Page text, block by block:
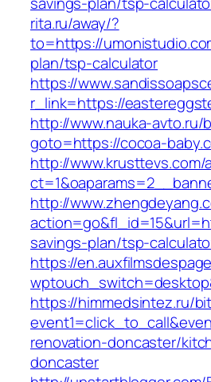
rita.ru/away/?
to=https://
plan/tsp-calculator
https://
r_link=https://
http://www.nauka-avto.ru/
goto=https://cocoa-
http://
http://
savings-plan/tsp-
https://
https://himmedsintez.ru/
renovation-doncaster/
doncaster